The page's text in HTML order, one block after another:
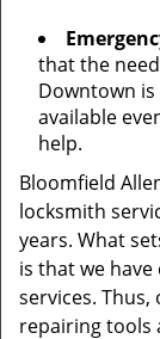
that the
Downtown
available
help.
Bloomfield
locksmith
years. What
is that we
services.
repairing tools